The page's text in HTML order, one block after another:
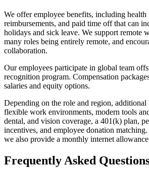
We offer employee benefits, including health
reimbursements, and paid time off that can
holidays and sick leave. We support remote
many roles being entirely remote, and
collaboration.
Our employees participate in global team
recognition program. Compensation
salaries and equity options.
Depending on the role and region,
flexible work environments, modern tools
dental, and vision coverage, a 401(k) plan,
incentives, and employee donation
we also provide a monthly internet
Frequently Asked